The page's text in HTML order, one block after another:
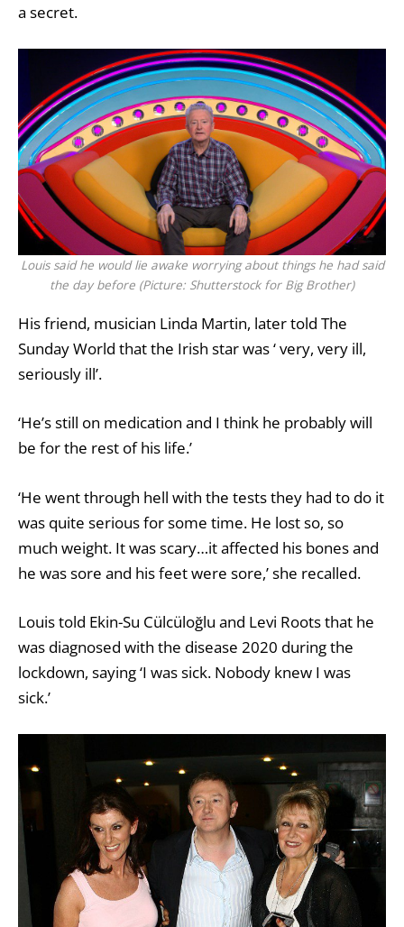
a secret.
Louis said he would lie awake worrying about things he had said
the day before (Picture: Shutterstock for Big Brother)
His friend, musician Linda Martin, later told The
Sunday World that the Irish star was ‘ very, very ill,
seriously ill’.
‘He’s still on medication and I think he probably will
be for the rest of his life.’
‘He went through hell with the tests they had to do it
was quite serious for some time. He lost so, so
much weight. It was scary…it affected his bones and
he was sore and his feet were sore,’ she recalled.
Louis told Ekin-Su Cülcüloğlu and Levi Roots that he
was diagnosed with the disease 2020 during the
lockdown, saying ‘I was sick. Nobody knew I was
sick.’